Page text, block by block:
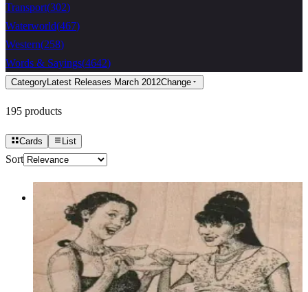
Transport(302)
Waterworld(467)
Western(258)
Words & Sayings(4642)
Category Latest Releases March 2012Change
195 products
Cards List
Sort
Ladies Drinking Tea/coffee 3 1/4 X 2
Latest Releases March 2012
$12.30